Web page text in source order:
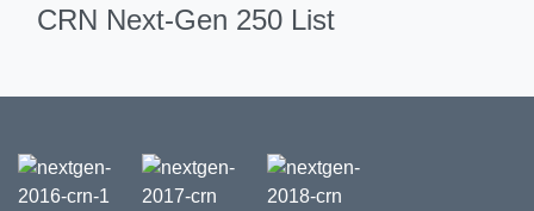
CRN Next-Gen 250 List